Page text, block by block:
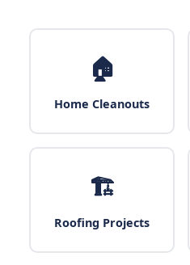
🏠
Home Cleanouts
🏗️
Roofing Projects